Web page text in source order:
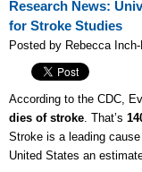
Research News:
for Stroke Studies
Posted by Rebecca
According to the CDC,
dies of stroke . That’s
Stroke is a leading
United States an